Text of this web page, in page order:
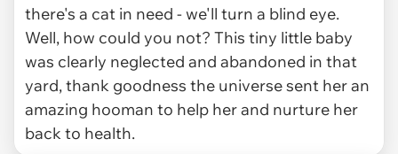
there's a cat in need - we'll turn a blind eye.
Well, how could you not? This tiny little baby
was clearly neglected and abandoned in that
yard, thank goodness the universe sent her an
amazing hooman to help her and nurture her
back to health.